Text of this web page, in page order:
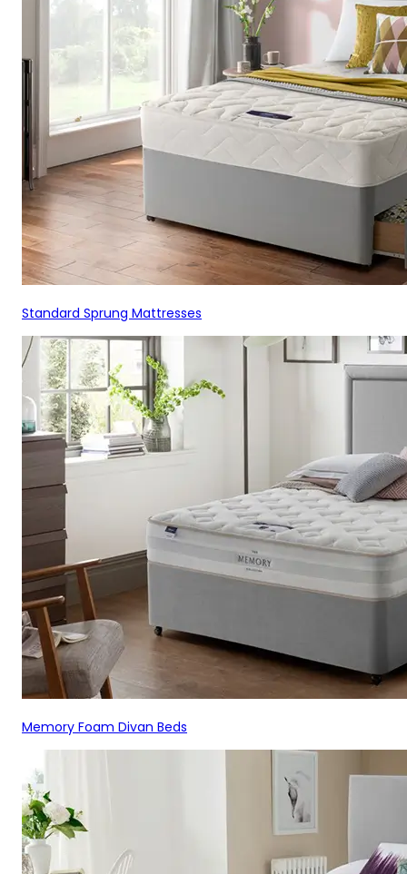
Standard Sprung Mattresses
Memory Foam Divan Beds